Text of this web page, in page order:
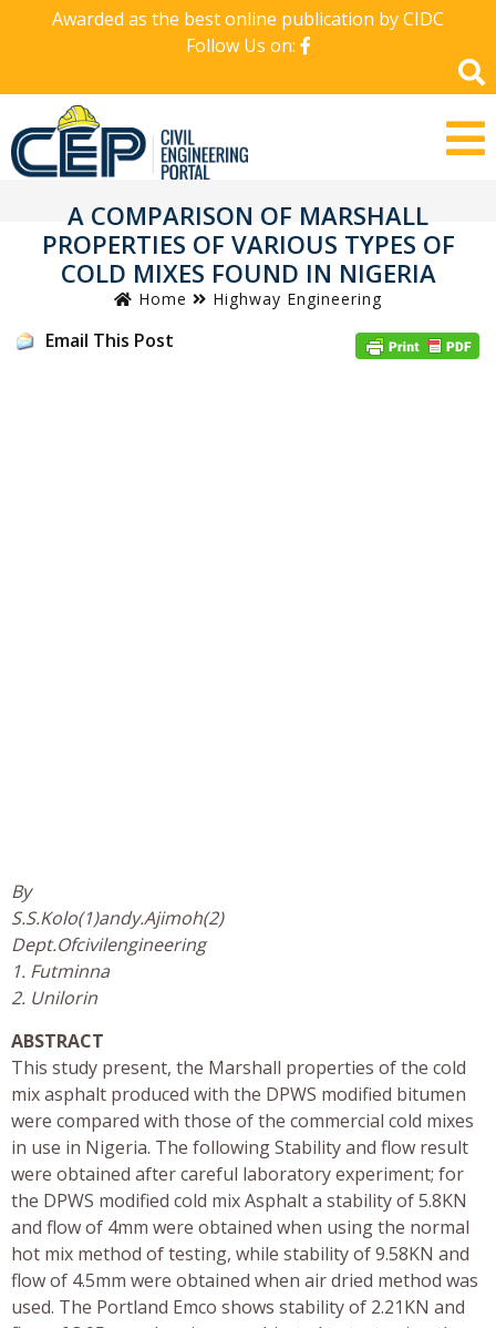
Awarded as the best online publication by CIDC
Follow Us on:
A COMPARISON OF MARSHALL
PROPERTIES OF VARIOUS TYPES OF
COLD MIXES FOUND IN NIGERIA
Home Highway Engineering
Email This Post
By
S.S.Kolo(1)andy.Ajimoh(2)
Dept.Ofcivilengineering
1. Futminna
2. Unilorin
ABSTRACT
This study present, the Marshall properties of the cold
mix asphalt produced with the DPWS modified bitumen
were compared with those of the commercial cold mixes
in use in Nigeria. The following Stability and flow result
were obtained after careful laboratory experiment; for
the DPWS modified cold mix Asphalt a stability of 5.8KN
and flow of 4mm were obtained when using the normal
hot mix method of testing, while stability of 9.58KN and
flow of 4.5mm were obtained when air dried method was
used. The Portland Emco shows stability of 2.21KN and